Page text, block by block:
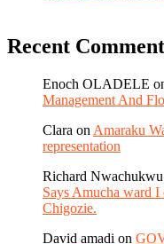
Recent
Enoch OLADELE
Management And
Clara on Amaraku
representation
Richard Nwachukwu
Says Amucha ward
Chigozie.
David amadi on